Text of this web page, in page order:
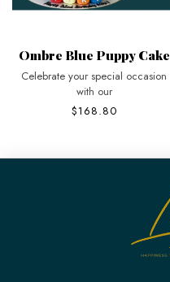
Ombre Blue Puppy Cake
Celebrate your special occasion
with our
$168.80